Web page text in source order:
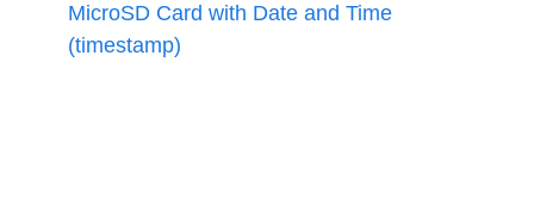
MicroSD Card with Date and Time
(timestamp)